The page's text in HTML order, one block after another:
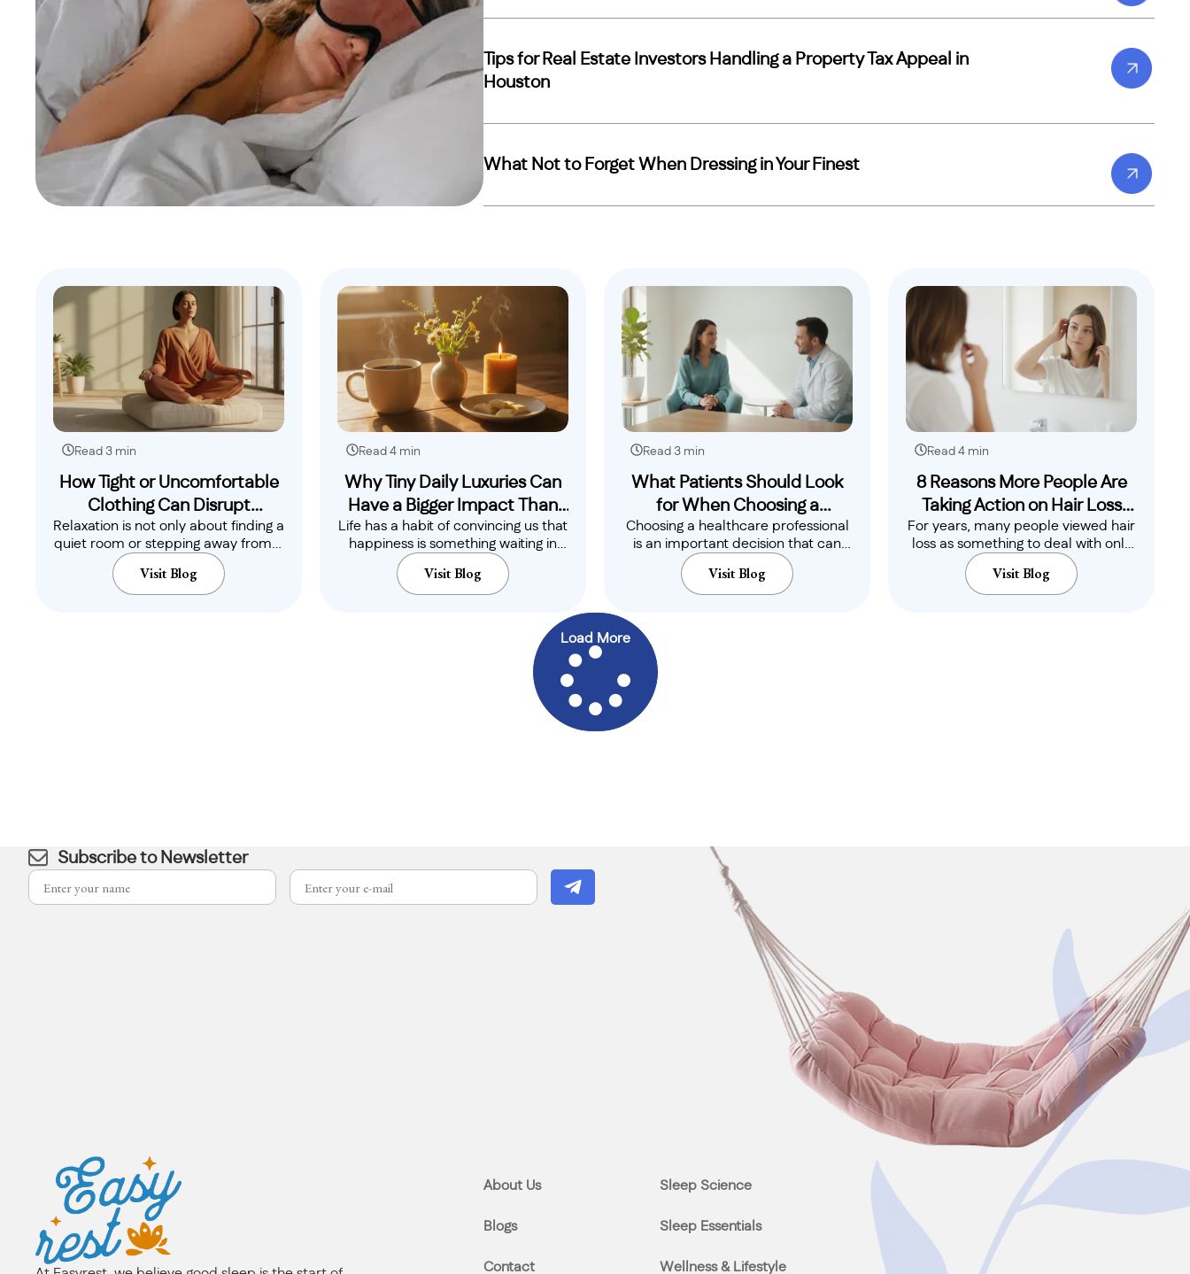
Tips for Real Estate Investors Handling a Property Tax Appeal in
Houston
What Not to Forget When Dressing in Your Finest
Read 3 min
How Tight or Uncomfortable
Clothing Can Disrupt
Relaxation
Relaxation is not only about finding a
quiet room or stepping away from a
Visit Blog
Read 4 min
Why Tiny Daily Luxuries Can
Have a Bigger Impact Than
You Think
Life has a habit of convincing us that
happiness is something waiting in
Visit Blog
Read 3 min
What Patients Should Look
for When Choosing a
Healthcare Professional
Choosing a healthcare professional
is an important decision that can
directly affect your comfort,
confidence,..
Visit Blog
Read 4 min
8 Reasons More People Are
Taking Action on Hair Loss
Earlier Than Ever
For years, many people viewed hair
loss as something to deal with only
Visit Blog
Load More
Subscribe to Newsletter
About Us
Blogs
Contact
Sleep Science
Sleep Essentials
Wellness & Lifestyle